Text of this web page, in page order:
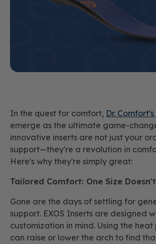
In the quest for comfort, Dr.
emerge as the ultimate game-
innovative inserts are not just your
support—they're a revolution in
Here's why they're simply great:
Tailored Comfort: One Size
Gone are the days of settling for
support. EXOS Inserts are designed
customization in mind. Using the heat
can raise or lower the arch to find